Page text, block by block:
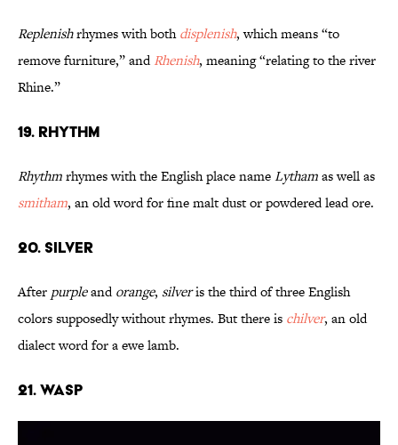
Replenishrhymes with bothdisplenish, which means “to
remove furniture,” andRhenish, meaning “relating to the river
Rhine.”
19. Rhythm
Rhythmrhymes with the English place nameLythamas well as
smitham, an old word for fine malt dust or powdered lead ore.
20. Silver
After purpleandorange, silveris the third of three English
colors supposedly without rhymes. But there is chilver, an old
dialect word for a ewe lamb.
21. Wasp